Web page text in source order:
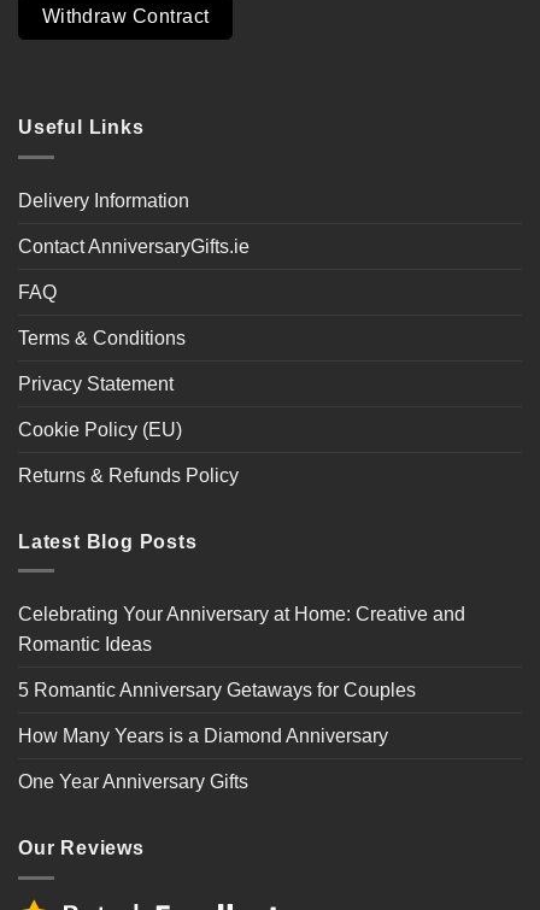
Withdraw Contract
Useful Links
Delivery Information
Contact AnniversaryGifts.ie
FAQ
Terms & Conditions
Privacy Statement
Cookie Policy (EU)
Returns & Refunds Policy
Latest Blog Posts
Celebrating Your Anniversary at Home: Creative and
Romantic Ideas
5 Romantic Anniversary Getaways for Couples
How Many Years is a Diamond Anniversary
One Year Anniversary Gifts
Our Reviews